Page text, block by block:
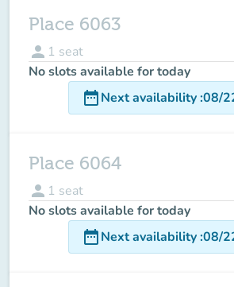
Place 6063
person 1 seat
No slots available for today
date_rangeNext availability:08/
Place 6064
person 1 seat
No slots available for today
date_rangeNext availability:08/